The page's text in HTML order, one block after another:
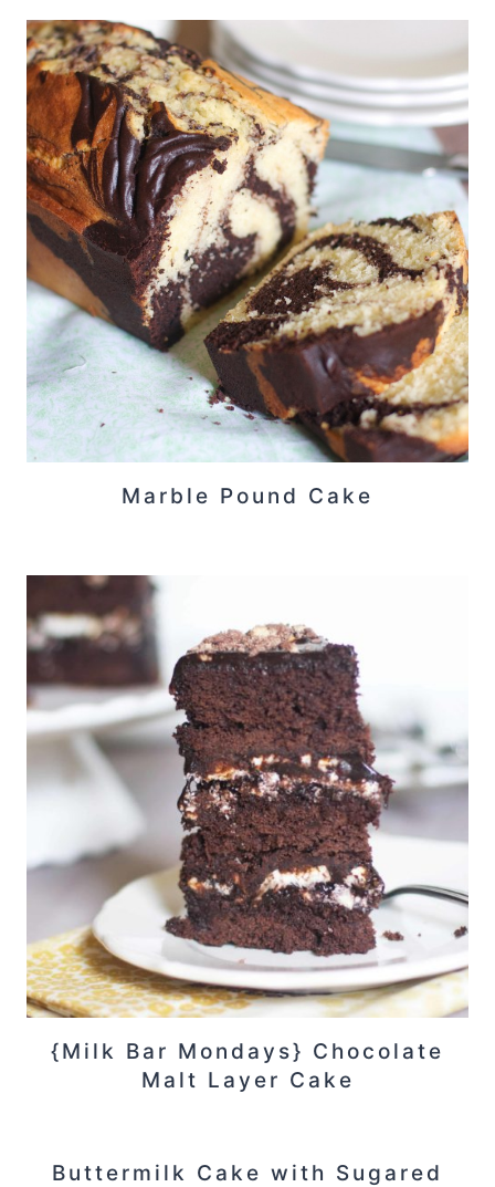
Marble Pound Cake
{Milk Bar Mondays} Chocolate
Malt Layer Cake
Buttermilk Cake with Sugared